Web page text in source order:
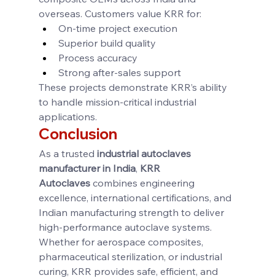
overseas. Customers value KRR for:
On-time project execution
Superior build quality
Process accuracy
Strong after-sales support
These projects demonstrate KRR’s ability
to handle mission-critical industrial
applications.
Conclusion
As a trusted industrial autoclaves
manufacturer in India, KRR
Autoclaves combines engineering
excellence, international certifications, and
Indian manufacturing strength to deliver
high-performance autoclave systems.
Whether for aerospace composites,
pharmaceutical sterilization, or industrial
curing, KRR provides safe, efficient, and